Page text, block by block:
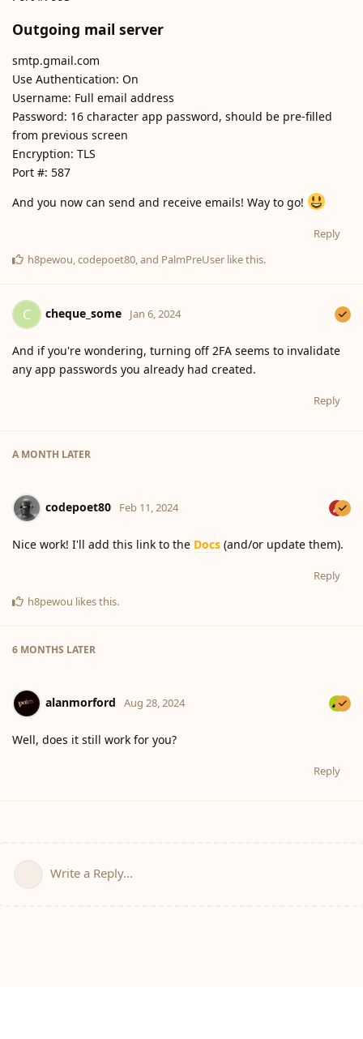
Outgoing mail server
smtp.gmail.com
Use Authentication: On
Username: Full email address
Password: 16 character app password, should be pre-filled
from previous screen
Encryption: TLS
Port #: 587
And you now can send and receive emails! Way to go!
Reply
h8pewou,codepoet80, and PalmPreUser like this.
C cheque_some Jan 6, 2024
And if you're wondering, turning off 2FA seems to invalidate
any app passwords you already had created.
Reply
A MONTH LATER
codepoet80 Feb 11, 2024
Nice work! I'll add this link to the Docs (and/or update them).
Reply
h8pewou likes this.
6 MONTHS LATER
alanmorford Aug 28, 2024
Well, does it still work for you?
Reply
Write a Reply...